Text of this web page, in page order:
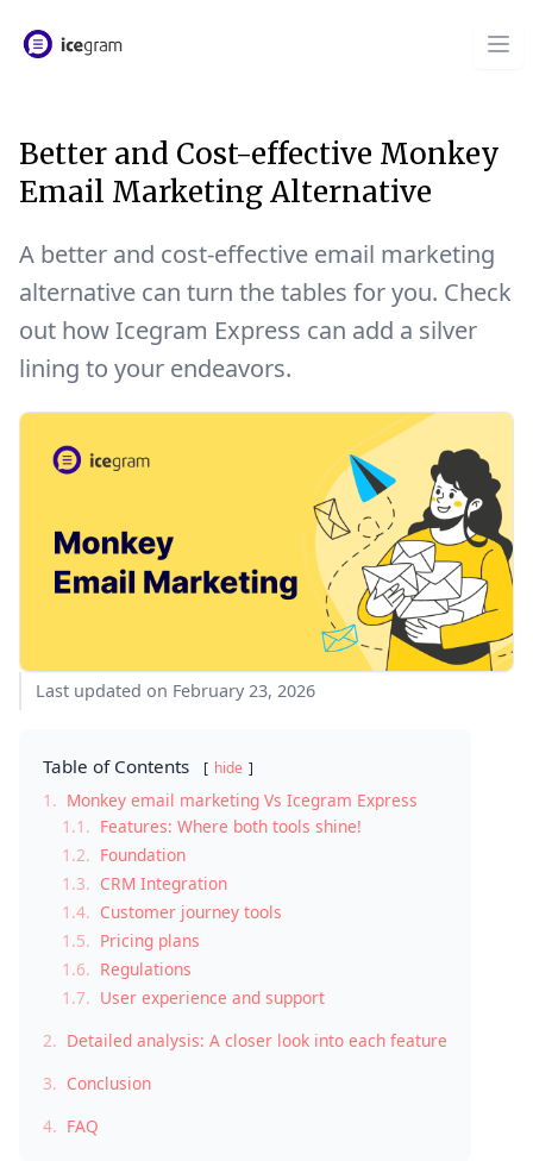
Better and Cost-effective Monkey
Email Marketing Alternative
A better and cost-effective email marketing
alternative can turn the tables for you. Check
out how Icegram Express can add a silver
lining to your endeavors.
Last updated on February 23, 2026
Table of Contents hide
1. Monkey email marketing Vs Icegram Express
1.1. Features: Where both tools shine!
1.2. Foundation
1.3. CRM Integration
1.4. Customer journey tools
1.5. Pricing plans
1.6. Regulations
1.7. User experience and support
2. Detailed analysis: A closer look into each feature
3. Conclusion
4. FAQ